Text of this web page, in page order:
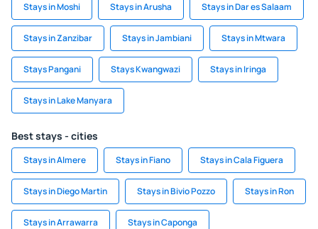
Stays in Moshi Stays in Arusha Stays in Dar es Salaam
Stays in Zanzibar Stays in Jambiani Stays in Mtwara
Stays Pangani Stays Kwangwazi Stays in Iringa
Stays in Lake Manyara
Best stays - cities
Stays in Almere Stays in Fiano Stays in Cala Figuera
Stays in Diego Martin Stays in Bivio Pozzo Stays in Ron
Stays in Arrawarra Stays in Caponga